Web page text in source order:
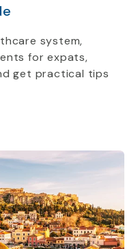
system,
for expats,
get practical tips